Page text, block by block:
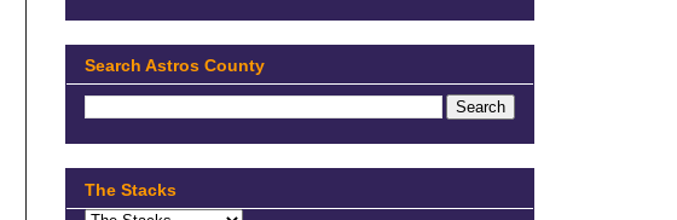
Search Astros County
The Stacks